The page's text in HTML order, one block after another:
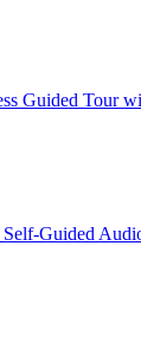
Guided Tour
Guided